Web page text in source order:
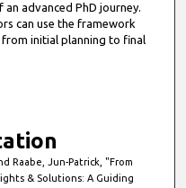
advanced PhD journey.
can use the framework
initial planning to final
Raabe, Jun-Patrick, "From
& Solutions: A Guiding